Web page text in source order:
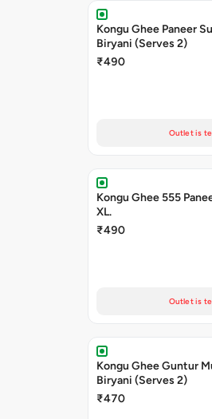
Kongu Ghee Paneer
Biryani (Serves 2)
₹490
Outlet is
Kongu Ghee 555
XL.
₹490
Outlet is
Kongu Ghee Guntur
Biryani (Serves 2)
₹470